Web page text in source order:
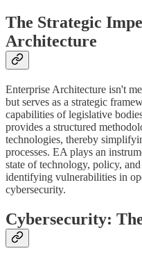
The Strategic
Architecture
Enterprise Architecture isn't
but serves as a strategic
capabilities of legislative
provides a structured
technologies, thereby
processes. EA plays an
state of technology, policy,
identifying vulnerabilities in
cybersecurity.
Cybersecurity: